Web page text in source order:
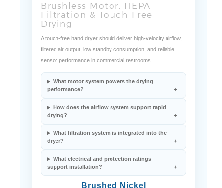
Brushless Motor, HEPA
Filtration & Touch-Free
Drying
A touch-free hand dryer should deliver high-velocity airflow,
filtered air output, low standby consumption, and reliable
sensor performance in commercial restrooms.
What motor system powers the drying
performance?
How does the airflow system support rapid
drying?
What filtration system is integrated into the
dryer?
What electrical and protection ratings
support installation?
Brushed Nickel